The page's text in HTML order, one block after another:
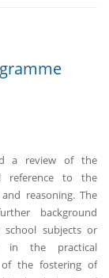
a review of the
reference to the
reasoning. The
background
subjects or
in the practical
the fostering of